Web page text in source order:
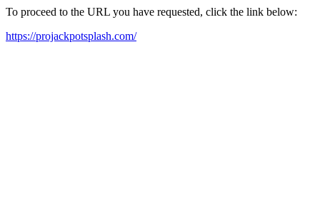
To proceed to the URL you have requested, click the link below:
https://projackpotsplash.com/